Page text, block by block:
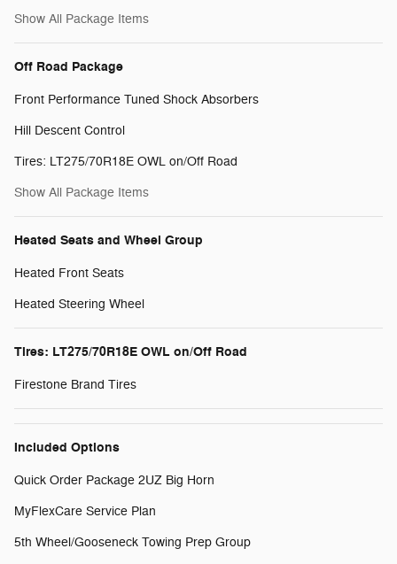
Show All Package Items
Off Road Package
Front Performance Tuned Shock Absorbers
Hill Descent Control
Tires: LT275/70R18E OWL on/Off Road
Show All Package Items
Heated Seats and Wheel Group
Heated Front Seats
Heated Steering Wheel
Tires: LT275/70R18E OWL on/Off Road
Firestone Brand Tires
Included Options
Quick Order Package 2UZ Big Horn
MyFlexCare Service Plan
5th Wheel/Gooseneck Towing Prep Group